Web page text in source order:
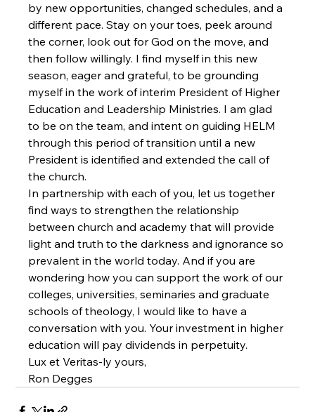
by new opportunities, changed schedules, and a
different pace. Stay on your toes, peek around
the corner, look out for God on the move, and
then follow willingly. I find myself in this new
season, eager and grateful, to be grounding
myself in the work of interim President of Higher
Education and Leadership Ministries. I am glad
to be on the team, and intent on guiding HELM
through this period of transition until a new
President is identified and extended the call of
the church.
In partnership with each of you, let us together
find ways to strengthen the relationship
between church and academy that will provide
light and truth to the darkness and ignorance so
prevalent in the world today. And if you are
wondering how you can support the work of our
colleges, universities, seminaries and graduate
schools of theology, I would like to have a
conversation with you. Your investment in higher
education will pay dividends in perpetuity.
Lux et Veritas-ly yours,
Ron Degges